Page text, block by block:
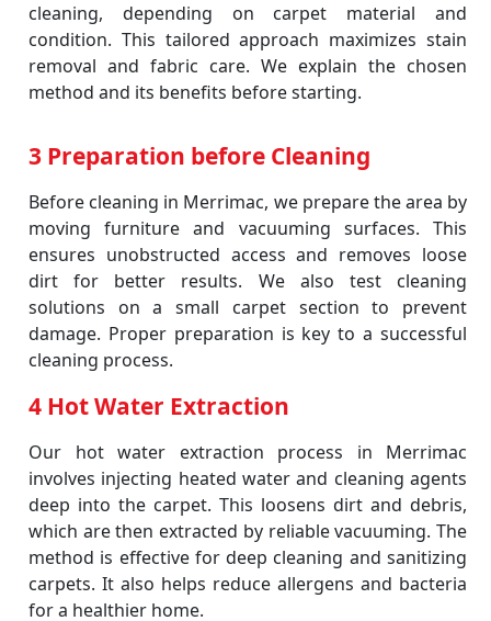
cleaning, depending on carpet material and
condition. This tailored approach maximizes stain
removal and fabric care. We explain the chosen
method and its benefits before starting.
3 Preparation before Cleaning
Before cleaning in Merrimac, we prepare the area by
moving furniture and vacuuming surfaces. This
ensures unobstructed access and removes loose
dirt for better results. We also test cleaning
solutions on a small carpet section to prevent
damage. Proper preparation is key to a successful
cleaning process.
4 Hot Water Extraction
Our hot water extraction process in Merrimac
involves injecting heated water and cleaning agents
deep into the carpet. This loosens dirt and debris,
which are then extracted by reliable vacuuming. The
method is effective for deep cleaning and sanitizing
carpets. It also helps reduce allergens and bacteria
for a healthier home.